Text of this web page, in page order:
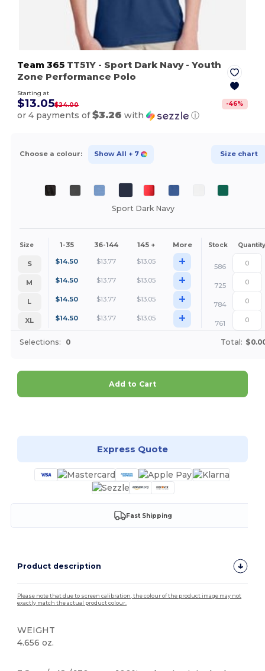
Team 365 TT51Y - Sport Dark Navy- Youth
Zone Performance Polo
Starting at
$13.05$24.00 -46%
or 4 payments of$3.26 with ⓘ
Choose a colour: Show All + 7 Size chart
Sport Dark Navy
Size 1-35 36-144 145 + More Stock Quantity
S $14.50 $13.77 $13.05 +
586
M
$14.50 $13.77 $13.05 +
725
L
$14.50 $13.77 $13.05 +
784
XL
$14.50 $13.77 $13.05 + 761
Selections: 0 Total:
Add to Cart
Express Quote
Fast Shipping
Product description
Please note that due to screen calibration, the colour of the product image may not
exactly match the actual product colour.
WEIGHT
4.656 oz.